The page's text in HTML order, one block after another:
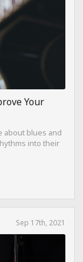
Your
about blues and
into their
Sep 17th, 2021